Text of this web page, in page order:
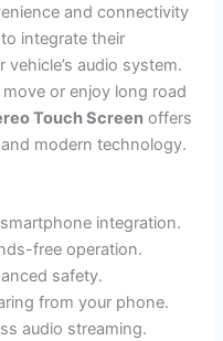
and connectivity
integrate their
audio system.
or enjoy long road
Touch Screen offers
modern technology.
integration.
free operation.
safety.
from your phone.
audio streaming.